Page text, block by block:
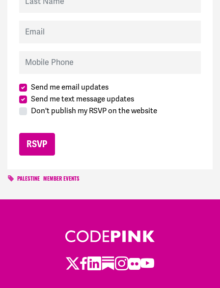
Send me email updates
Send me text message updates
Don't publish my RSVP on the website
PALESTINE MEMBER EVENTS
Twitter
Facebook
LinkedIn
Substack
Instagram
Flickr
Youtube